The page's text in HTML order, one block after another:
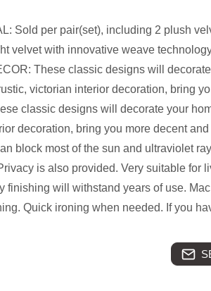
Sold per pair(set), including 2 plush
velvet with innovative weave
These classic designs will
victorian interior decoration, bring
classic designs will decorate your
decoration, bring you more decent
block most of the sun and ultraviolet
is also provided. Very suitable for
finishing will withstand years of use.
Quick ironing when needed. If you